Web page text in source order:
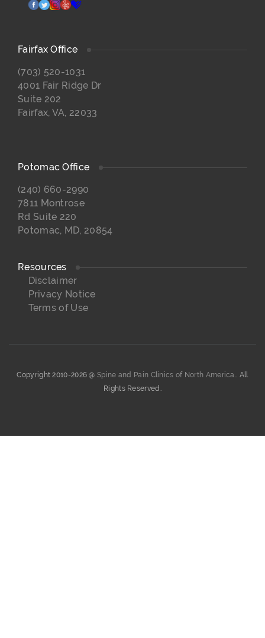
facebook
twitter
instagram
yelphealthgrades
Fairfax Office
(703) 520-1031
4001 Fair Ridge Dr
Suite 202
Fairfax, VA, 22033
Potomac Office
(240) 660-2990
7811 Montrose
Rd Suite 220
Potomac, MD, 20854
Resources
Disclaimer
Privacy Notice
Terms of Use
Copyright 2010-2026 @Spine and Pain Clinics of North America.. All
Rights Reserved.